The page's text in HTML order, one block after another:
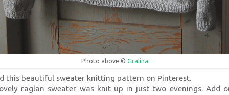
Photo above © Gralina
this beautiful sweater knitting pattern on Pinterest.
raglan sweater was knit up in just two evenings. Add